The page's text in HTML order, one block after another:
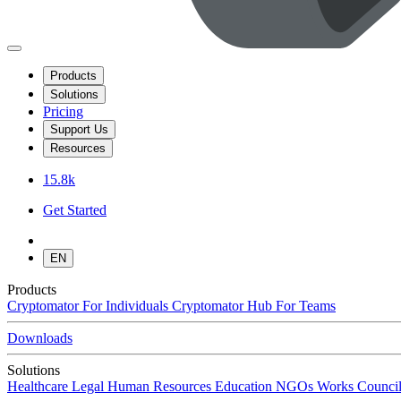
Products
Solutions
Pricing
Support Us
Resources
15.8k
Get Started
EN
Products
Cryptomator For Individuals Cryptomator Hub For Teams
Downloads
Solutions
Healthcare Legal Human Resources Education NGOs Works